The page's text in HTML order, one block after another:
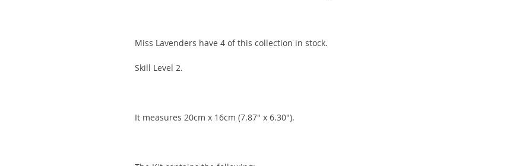
Miss Lavenders have 4 of this collection in stock.
Skill Level 2.
It measures 20cm x 16cm (7.87" x 6.30").